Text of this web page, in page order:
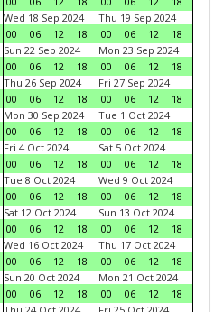
Wed 18 Sep 2024
00
06 12 18
Thu 19 Sep 2024
00
06 12
18
Sun 22 Sep 2024
00
06 12 18
Mon 23 Sep 2024
00
06 12
18
Thu 26 Sep 2024
00
06 12 18
Fri 27 Sep 2024
00
06 12
18
Mon 30 Sep 2024
00
06 12 18
Tue 1 Oct 2024
00
06 12
18
Fri 4 Oct 2024
00
06 12 18
Sat 5 Oct 2024
00
06 12
18
Tue 8 Oct 2024
00
06 12 18
Wed 9 Oct 2024
00
06 12
18
Sat 12 Oct 2024
00
06 12 18
Sun 13 Oct 2024
00
06 12
18
Wed 16 Oct 2024
00
06 12 18
Thu 17 Oct 2024
00
06 12
18
Sun 20 Oct 2024
00
06 12 18
Mon 21 Oct 2024
00
06 12
18